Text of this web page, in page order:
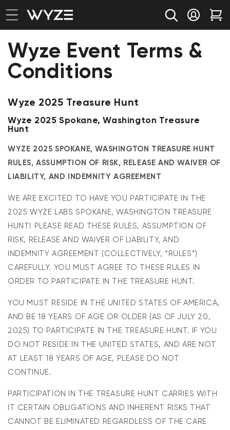
Skip to content
Notice Statement
Log in
Wyze Event Terms &
Conditions
Wyze 2025 Treasure Hunt
Wyze 2025 Spokane, Washington Treasure
Hunt
WYZE 2025 SPOKANE, WASHINGTON TREASURE HUNT
RULES, ASSUMPTION OF RISK, RELEASE AND WAIVER OF
LIABILITY, AND INDEMNITY AGREEMENT
WE ARE EXCITED TO HAVE YOU PARTICIPATE IN THE
2025 WYZE LABS SPOKANE, WASHINGTON TREASURE
HUNT! PLEASE READ THESE RULES, ASSUMPTION OF
RISK, RELEASE AND WAIVER OF LIABILITY, AND
INDEMNITY AGREEMENT (COLLECTIVELY, “RULES”)
CAREFULLY. YOU MUST AGREE TO THESE RULES IN
ORDER TO PARTICIPATE IN THE TREASURE HUNT.
YOU MUST RESIDE IN THE UNITED STATES OF AMERICA,
AND BE 18 YEARS OF AGE OR OLDER (AS OFJULY 20,
2025) TO PARTICIPATE IN THE TREASURE HUNT. IF YOU
DO NOT RESIDE IN THE UNITED STATES, AND ARE NOT
AT LEAST 18 YEARS OF AGE, PLEASE DO NOT
CONTINUE.
PARTICIPATION IN THE TREASURE HUNT CARRIES WITH
IT CERTAIN OBLIGATIONS AND INHERENT RISKS THAT
CANNOT BE ELIMINATED REGARDLESS OF THE CARE